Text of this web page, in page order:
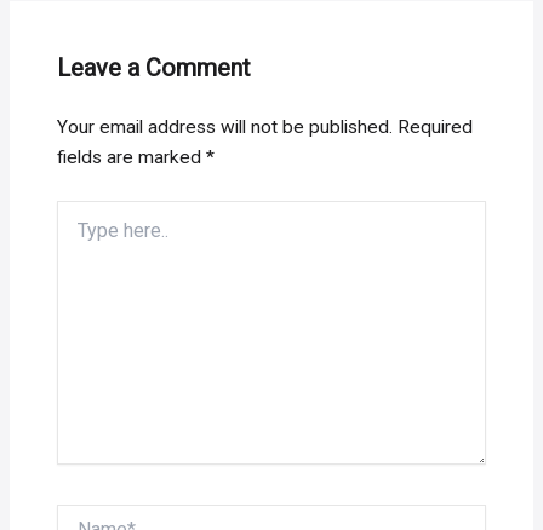
Leave a Comment
Your email address will not be published. Required
fields are marked*
here..